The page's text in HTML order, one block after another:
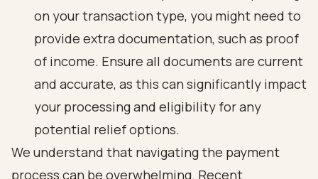
on your transaction type, you might need to
provide extra documentation, such as proof
of income. Ensure all documents are current
and accurate, as this can significantly impact
your processing and eligibility for any
potential relief options.
We understand that navigating the payment
process can be overwhelming. Recent